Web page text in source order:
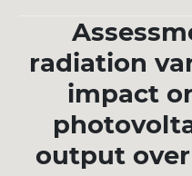
radiation
impact
output